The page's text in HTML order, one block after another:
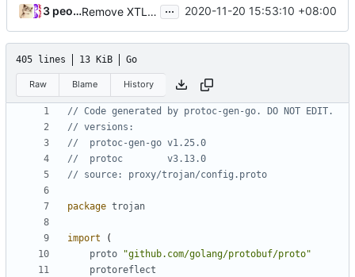
3 people Remove XTLS ( #431)
... 2020-11-20 15:53:10 +08:00
405 lines 13 KiB Go
Raw Blame History
// Code generated by protoc-gen-go. DO NOT EDIT.
// versions:
// 	protoc-gen-go v1.25.0
// 	protoc        v3.13.0
// source: proxy/trojan/config.proto
package trojan
import
(
proto
"github.com/golang/protobuf/proto"
protoreflect